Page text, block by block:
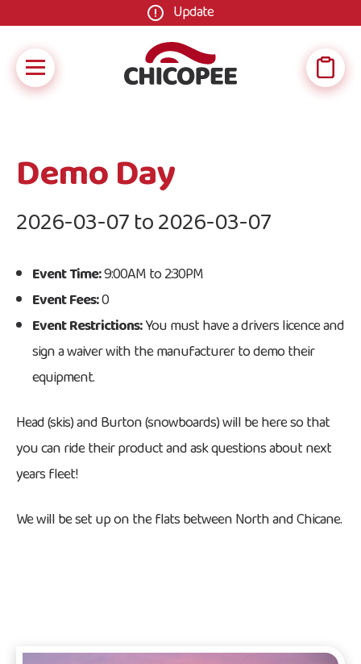
Update
Demo Day
2026-03-07 to 2026-03-07
Event Time:9:00AM to 2:30PM
Event Fees:0
Event Restrictions:You must have a drivers licence and
sign a waiver with the manufacturer to demo their
equipment.
Head (skis) and Burton (snowboards) will be here so that
you can ride their product and ask questions about next
years fleet!
We will be set up on the flats between North and Chicane.